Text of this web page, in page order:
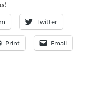
Twitter
Print Email